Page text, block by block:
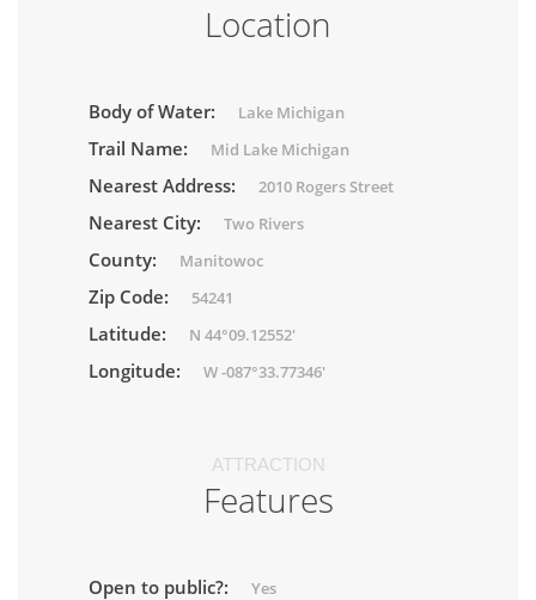
Location
Body of Water: Lake Michigan
Trail Name: Mid Lake Michigan
Nearest Address: 2010 Rogers Street
Nearest City: Two Rivers
County: Manitowoc
Zip Code: 54241
Latitude: N 44°09.12552'
Longitude: W -087°33.77346'
ATTRACTION
Features
Open to public?: Yes